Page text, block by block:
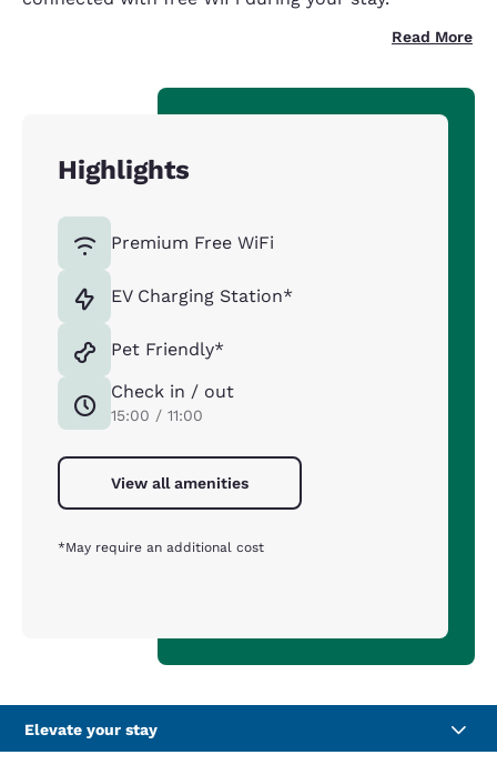
Read More
Highlights
Premium Free WiFi
EV Charging Station*
Pet Friendly*
Check in / out
15:00 / 11:00
View all amenities
*May require an additional cost
Elevate your stay